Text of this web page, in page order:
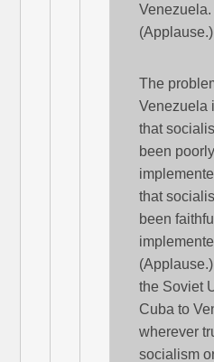
Venezuela.
(Applause.)
The
Venezuela
that
been poorly
that
been
the Soviet
Cuba to
wherever
socialism